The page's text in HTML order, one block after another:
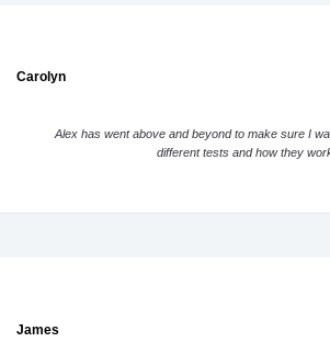
Carolyn
Alex has went above and beyond to make sure I
different tests and how they
James